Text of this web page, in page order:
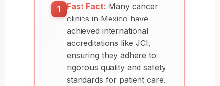
1 Fast Fact: Many cancer
clinics in Mexico have
achieved international
accreditations like JCI,
ensuring they adhere to
rigorous quality and safety
standards for patient care.